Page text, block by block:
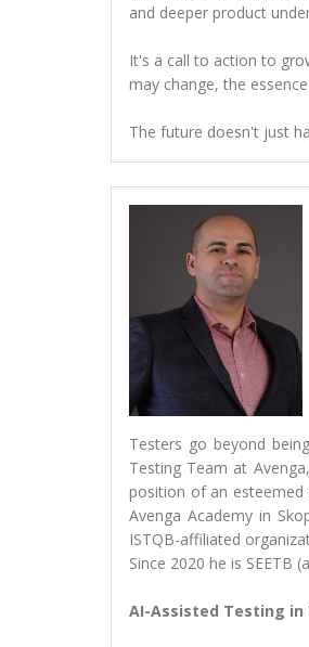
and deeper product
It's a call to action to
may change, the
The future doesn't just
Testers go beyond
Testing Team at
position of an esteemed
Avenga Academy in
ISTQB-affiliated
Since 2020 he is SEETB
AI-Assisted Testing in